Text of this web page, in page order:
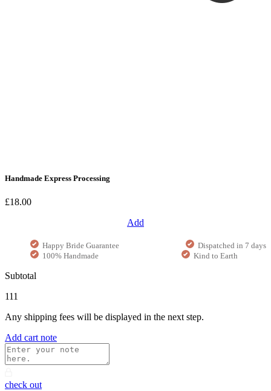
Handmade Express Processing
£18.00
Add
Happy Bride Guarantee
Dispatched in 7 days
100% Handmade
Kind to Earth
Subtotal
111
Any shipping fees will be displayed in the next step.
Add cart note
check out